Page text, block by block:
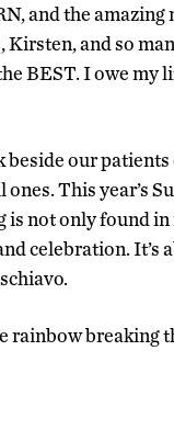
and the amazing
and so
BEST. I owe my
beside our
This year’s
is not only found
celebration. It’s
rainbow breaking